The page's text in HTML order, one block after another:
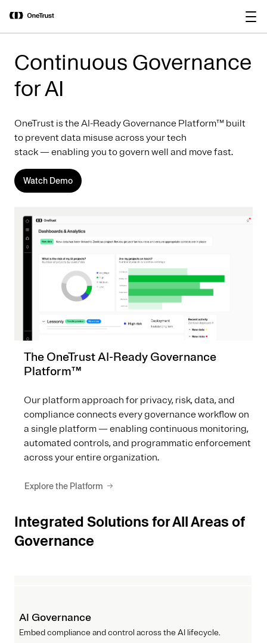
OneTrust Named a Visionary in the
2026 Gartner® Magic Quadrant™ for
AI Governance Platforms
Continuous Governance
for AI
OneTrust is the AI-Ready Governance Platform™ built
to prevent data misuse across your tech
stack — enabling you to govern well and move fast.
Watch Demo
The OneTrust AI-Ready Governance
Platform™
Our platform approach for privacy, risk, data, and
compliance connects every governance workflow on
a single platform — enabling continuous monitoring,
automated controls, and programmatic enforcement
across your entire organization.
Explore the Platform
Integrated Solutions for All Areas of
Governance
AI Governance
Embed compliance and control across the AI lifecycle.